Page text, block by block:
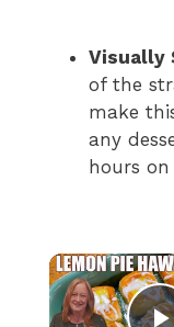
Visually
of the
make
any
hours